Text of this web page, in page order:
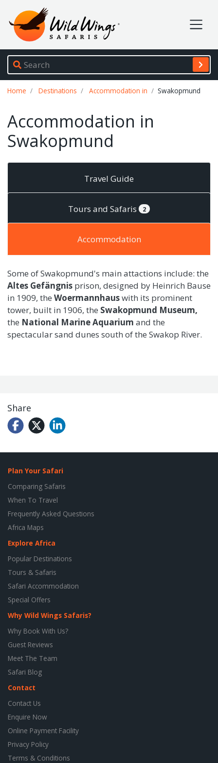
Wild Wings Safaris
Site navigation
Home Destinations Accommodation in Swakopmund
Accommodation in
Swakopmund
Travel Guide
Tours and Safaris 2
Accommodation
Some of Swakopmund's main attactions include: the
Altes Gefängnis prison, designed by Heinrich Bause
in 1909, the Woermannhauswith its prominent
tower, built in 1906, the Swakopmund Museum,
the National Marine Aquarium and the
spectacular sand dunes south of the Swakop River.
Share
Plan Your Safari
Comparing Safaris
When To Travel
Frequently Asked Questions
Africa Maps
Explore Africa
Popular Destinations
Tours & Safaris
Safari Accommodation
Special Offers
Why Wild Wings Safaris?
Why Book With Us?
Guest Reviews
Meet The Team
Safari Blog
Contact
Contact Us
Enquire Now
Online Payment Facility
Privacy Policy
Terms & Conditions